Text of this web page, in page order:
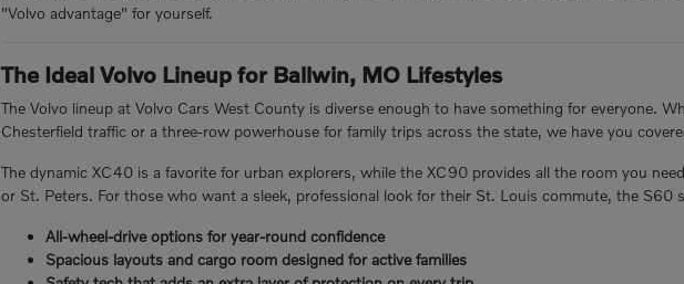
"Volvo advantage" for yourself.
The Ideal Volvo Lineup for Ballwin, MO Lifestyles
The Volvo lineup at Volvo Cars West County is diverse enough to have something for everyone.
Chesterfield traffic or a three-row powerhouse for family trips across the state, we have you
The dynamic XC40 is a favorite for urban explorers, while the XC90 provides all the room you
or St. Peters. For those who want a sleek, professional look for their St. Louis commute, the S60
All-wheel-drive options for year-round confidence
Spacious layouts and cargo room designed for active families